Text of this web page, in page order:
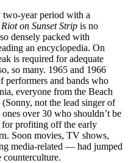
two-year period with a
Riot on Sunset Strip is no
densely packed with
an encyclopedia. On
is required for adequate
so many. 1965 and 1966
performers and bands who
everyone from the Beach
not the lead singer of
over 30 who shouldn’t be
for profiting off the early
Soon movies, TV shows,
media-related — had jumped
counterculture.